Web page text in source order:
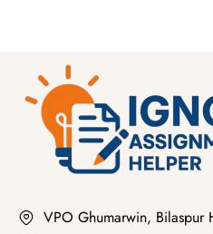
VPO Ghumarwin, Bilaspur